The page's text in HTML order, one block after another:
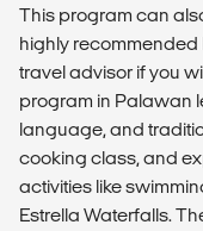
This program can
highly recommended
travel advisor if you
program in Palawan
language, and
cooking class, and
activities like
Estrella Waterfalls.